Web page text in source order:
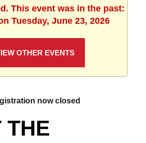
This event was in the past:
Tuesday, June 23, 2026
OTHER EVENTS
now closed
THE